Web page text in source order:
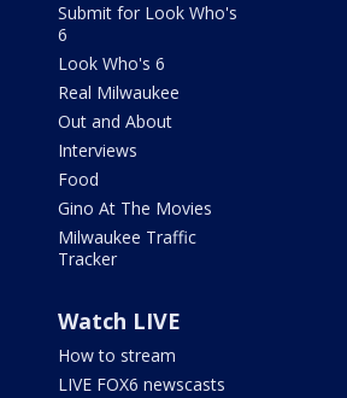
Submit for Look Who's
6
Look Who's 6
Real Milwaukee
Out and About
Interviews
Food
Gino At The Movies
Milwaukee Traffic
Tracker
Watch LIVE
How to stream
LIVE FOX6 newscasts